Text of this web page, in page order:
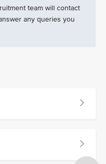
team will contact
any queries you